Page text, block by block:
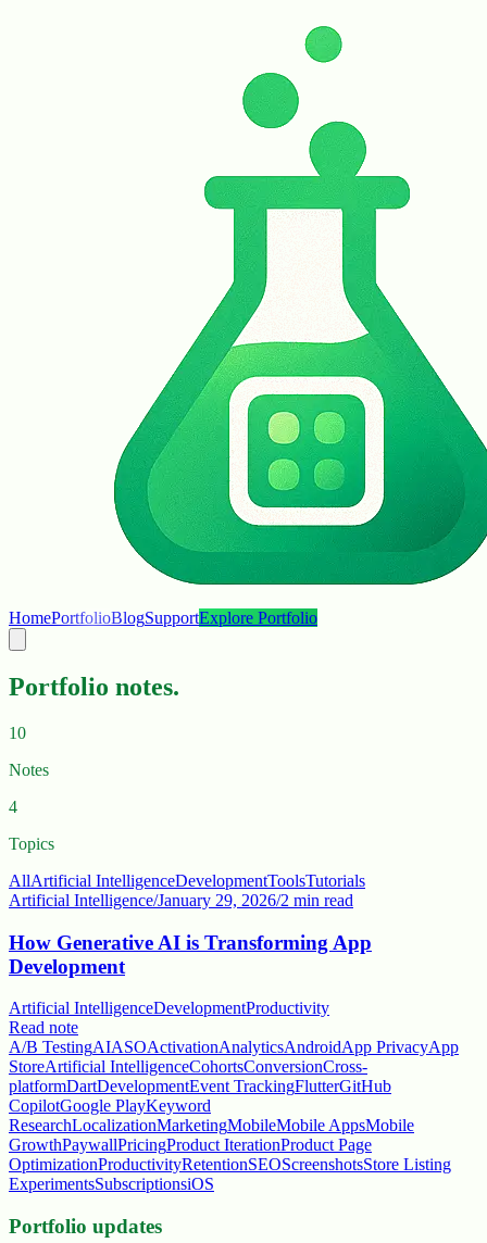
HomePortfolioBlogSupportExplore Portfolio
Portfolio notes.
10
Notes
4
Topics
AllArtificial IntelligenceDevelopmentToolsTutorials
Artificial Intelligence/January 29, 2026/2 min read
How Generative AI is Transforming App
Development
Artificial IntelligenceDevelopmentProductivity
Read note
A/B TestingAIASOActivationAnalyticsAndroidApp PrivacyApp
StoreArtificial IntelligenceCohortsConversionCross-
platformDartDevelopmentEvent TrackingFlutterGitHub
CopilotGoogle PlayKeyword
ResearchLocalizationMarketingMobileMobile AppsMobile
GrowthPaywallPricingProduct IterationProduct Page
OptimizationProductivityRetentionSEOScreenshotsStore Listing
ExperimentsSubscriptionsiOS
Portfolio updates